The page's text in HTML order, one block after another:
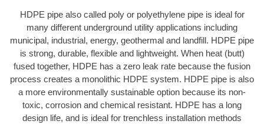
HDPE pipe also called poly or polyethylene pipe is ideal for
many different underground utility applications including
municipal, industrial, energy, geothermal and landfill. HDPE pipe
is strong, durable, flexible and lightweight. When heat (butt)
fused together, HDPE has a zero leak rate because the fusion
process creates a monolithic HDPE system. HDPE pipe is also
a more environmentally sustainable option because its non-
toxic, corrosion and chemical resistant. HDPE has a long
design life, and is ideal for trenchless installation methods